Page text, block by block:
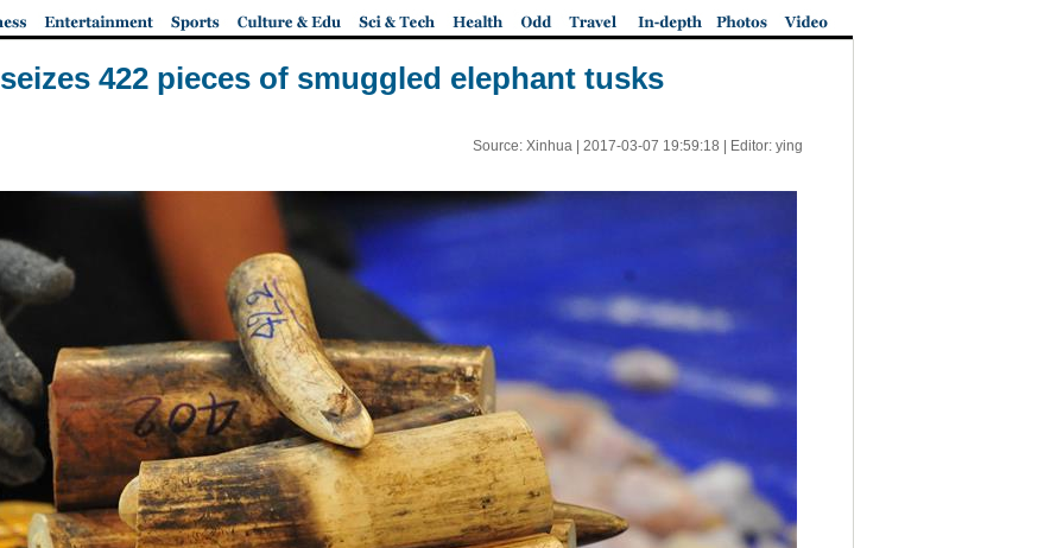
422 pieces of smuggled elephant tusks
Source: Xinhua | 2017-03-07 19:59:18 | Editor: ying